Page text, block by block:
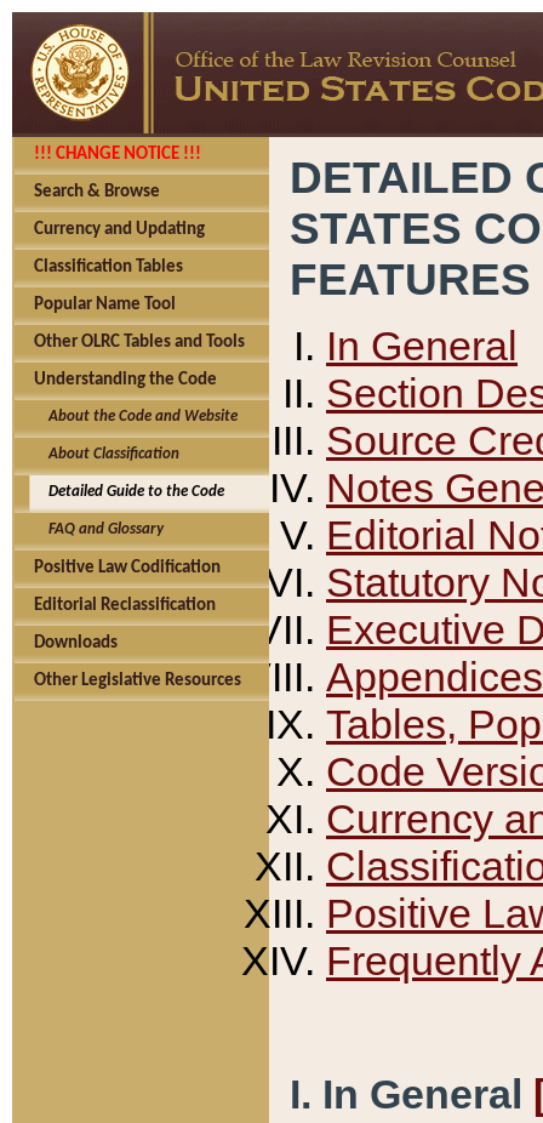
!!! CHANGE NOTICE !!!
Search & Browse
Currency and Updating
Classification Tables
Popular Name Tool
Other OLRC Tables and Tools
Understanding the Code
About the Code and Website
About Classification
Detailed Guide to the Code
FAQ and Glossary
Positive Law Codification
Editorial Reclassification
Downloads
Other Legislative Resources
DETAILED
STATES
FEATURES
In General
Section
Source
Notes
Editorial
Statutory
Executive
Appendices
Tables,
Code
Currency
Positive
Frequently
I. In General